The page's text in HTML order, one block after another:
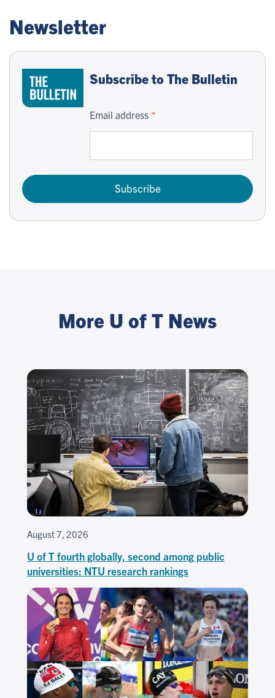
Newsletter
Subscribe to The Bulletin
Email address
Subscribe
More U of T News
August 7, 2026
U of T fourth globally, second among public
universities: NTU research rankings